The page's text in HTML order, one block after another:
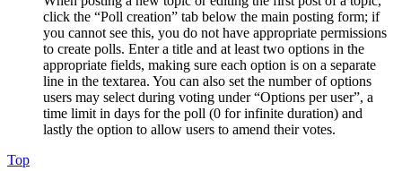
click the “Poll creation” tab below the main posting form; if
you cannot see this, you do not have appropriate permissions
to create polls. Enter a title and at least two options in the
appropriate fields, making sure each option is on a separate
line in the textarea. You can also set the number of options
users may select during voting under “Options per user”, a
time limit in days for the poll (0 for infinite duration) and
lastly the option to allow users to amend their votes.
Top